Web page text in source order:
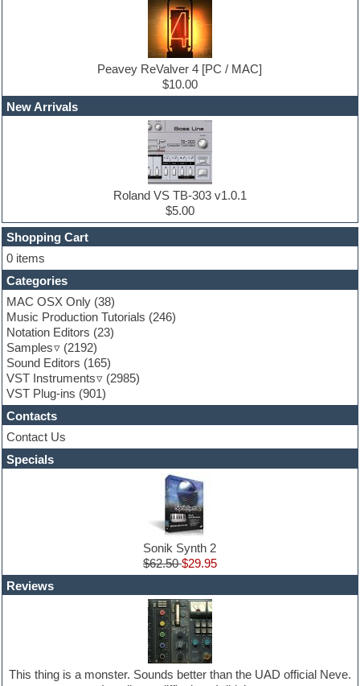
EDM Production Tutorials
EDM samples
Finale
FL Studio
Flute
Folk samples
Fruityloops
Funk
Game sound design
Garritan
General MIDI kits
Guitar effects
Guitar emulation
Guitar loops
Guitar Strumming
HALion Instruments
Hands-up samples
Hardstyle
Hip-hop
Latin
LM-4 Drum Machine
Mastering plug-ins
Peavey ReValver 4 [PC / MAC]
$10.00
New Arrivals
Roland VS TB-303 v1.0.1
$5.00
Shopping Cart
0 items
Categories
MAC OSX Only (38)
Music Production Tutorials (246)
Notation Editors (23)
Samples
(2192)
Sound Editors (165)
VST Instruments
(2985)
VST Plug-ins (901)
Contacts
Contact Us
Specials
Sonik Synth 2
$62.50$29.95
Reviews
This thing is a monster. Sounds better than the UAD official Neve.